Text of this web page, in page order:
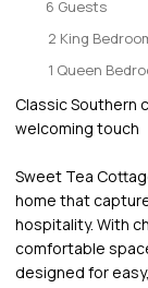
6 Guests
2 King
1 Queen
Classic Southern
welcoming touch
Sweet Tea
home that
hospitality. With
comfortable
designed for